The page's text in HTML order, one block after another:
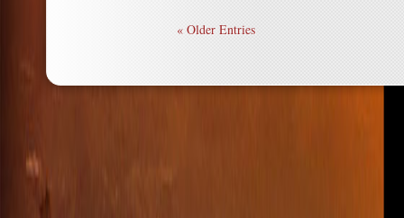
« Older Entries